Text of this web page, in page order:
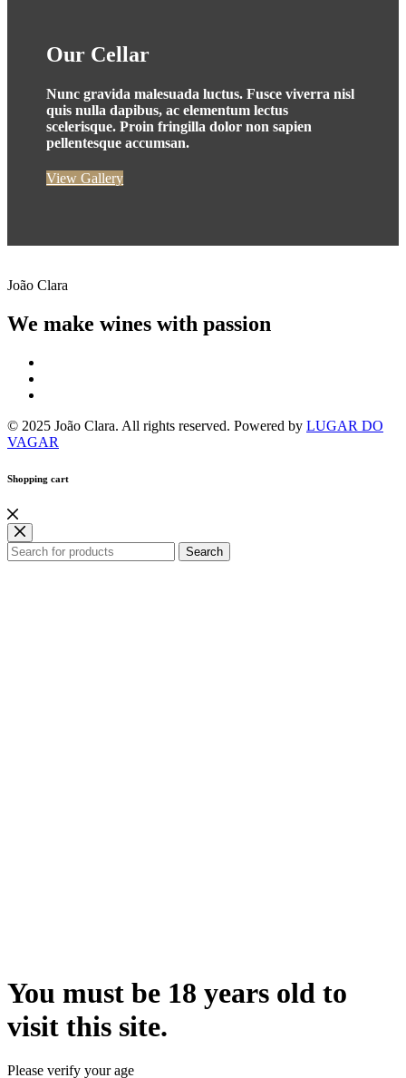
Our Cellar
Nunc gravida malesuada luctus. Fusce viverra nisl
quis nulla dapibus, ac elementum lectus
scelerisque. Proin fringilla dolor non sapien
pellentesque accumsan.
View Gallery
João Clara
We make wines with passion
© 2025 João Clara. All rights reserved. Powered by LUGAR DO
VAGAR
Shopping cart
Search
You must be 18 years old to
visit this site.
Please verify your age